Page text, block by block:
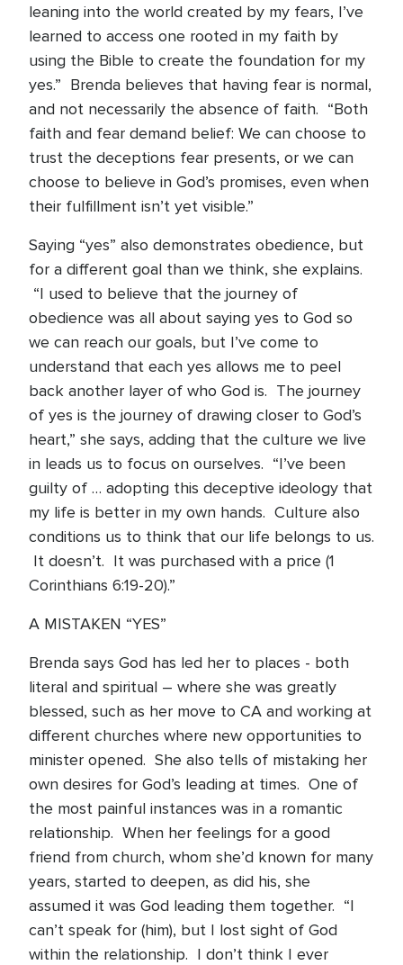
leaning into the world created by my fears, I’ve
learned to access one rooted in my faith by
using the Bible to create the foundation for my
yes.” Brenda believes that having fear is normal,
and not necessarily the absence of faith. “Both
faith and fear demand belief: We can choose to
trust the deceptions fear presents, or we can
choose to believe in God’s promises, even when
their fulfillment isn’t yet visible.”
Saying “yes” also demonstrates obedience, but
for a different goal than we think, she explains.
“I used to believe that the journey of
obedience was all about saying yes to God so
we can reach our goals, but I’ve come to
understand that each yes allows me to peel
back another layer of who God is. The journey
of yes is the journey of drawing closer to God’s
heart,” she says, adding that the culture we live
in leads us to focus on ourselves. “I’ve been
guilty of … adopting this deceptive ideology that
my life is better in my own hands. Culture also
conditions us to think that our life belongs to us.
It doesn’t. It was purchased with a price (1
Corinthians 6:19-20).”
A MISTAKEN “YES”
Brenda says God has led her to places - both
literal and spiritual – where she was greatly
blessed, such as her move to CA and working at
different churches where new opportunities to
minister opened. She also tells of mistaking her
own desires for God’s leading at times. One of
the most painful instances was in a romantic
relationship. When her feelings for a good
friend from church, whom she’d known for many
years, started to deepen, as did his, she
assumed it was God leading them together. “I
can’t speak for (him), but I lost sight of God
within the relationship. I don’t think I ever